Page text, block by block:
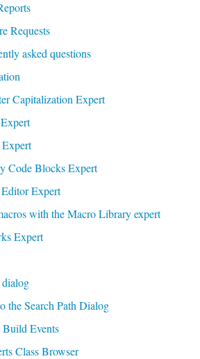
Requests
asked questions
Capitalization Expert
Code Blocks Expert
Expert
with the Macro Library expert
Expert
the Search Path Dialog
Build Events
Class Browser